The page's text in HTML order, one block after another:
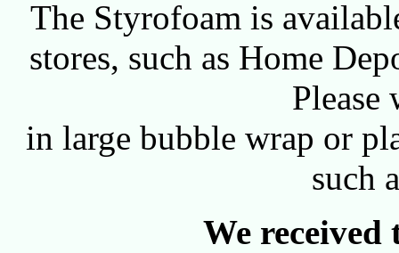
The Styrofoam is
stores, such as Home
Please
in large bubble wrap or
such
We